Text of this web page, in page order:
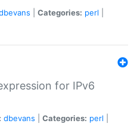
Categories: perl
for IPv6
dbevans Categories: perl